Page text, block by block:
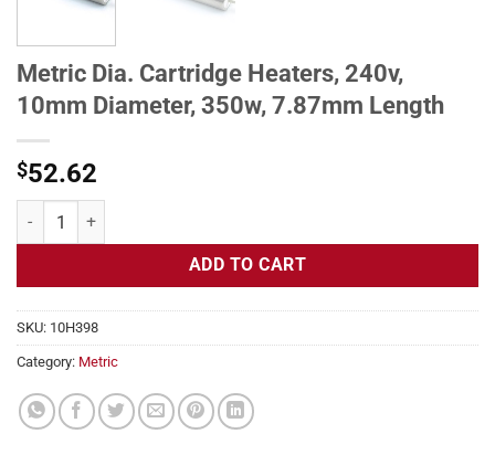
Metric Dia. Cartridge Heaters, 240v,
10mm Diameter, 350w, 7.87mm Length
$52.62
Metric Dia. Cartridge Heaters, 240v, 10mm Diameter, 350w,
ADD TO CART
SKU: 10H398
Category: Metric